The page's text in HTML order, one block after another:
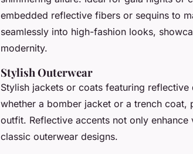
embedded reflective fibers or sequins to
seamlessly into high-fashion looks,
modernity.
Stylish Outerwear
Stylish jackets or coats featuring
whether a bomber jacket or a trench
outfit. Reflective accents not only
classic outerwear designs.